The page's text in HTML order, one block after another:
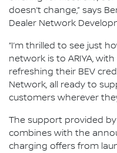
doesn’t change,” says
Dealer Network
“I’m thrilled to see just
network is to ARIYA,
refreshing their BEV
Network, all ready to
customers wherever
The support provided
combines with the
charging offers from